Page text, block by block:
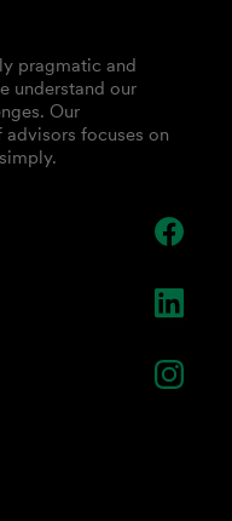
pragmatic and
understand our
Our
focuses on